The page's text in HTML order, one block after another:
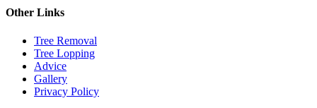
Other Links
Tree Removal
Tree Lopping
Advice
Gallery
Privacy Policy